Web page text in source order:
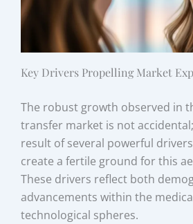
Key Drivers Propelling Market
The robust growth observed in
transfer market is not
result of several powerful
create a fertile ground for this
These drivers reflect both
advancements within the
technological spheres.